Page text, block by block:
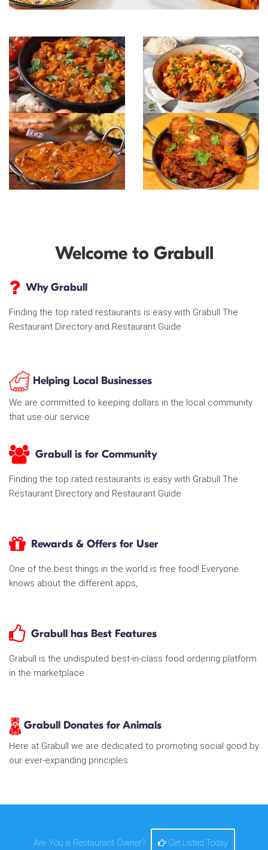
Welcome to Grabull
Why Grabull
Finding the top rated restaurants is easy with Grabull The
Restaurant Directory and Restaurant Guide
Helping Local Businesses
We are committed to keeping dollars in the local community
that use our service
Grabull is for Community
Finding the top rated restaurants is easy with Grabull The
Restaurant Directory and Restaurant Guide
Rewards & Offers for User
One of the best things in the world is free food! Everyone
knows about the different apps,
Grabull has Best Features
Grabull is the undisputed best-in-class food ordering platform
in the marketplace
Grabull Donates for Animals
Here at Grabull we are dedicated to promoting social good by
our ever-expanding principles
Are You a Restaurant Owner? Get Listed Today